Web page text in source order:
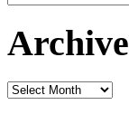
for:
Archives